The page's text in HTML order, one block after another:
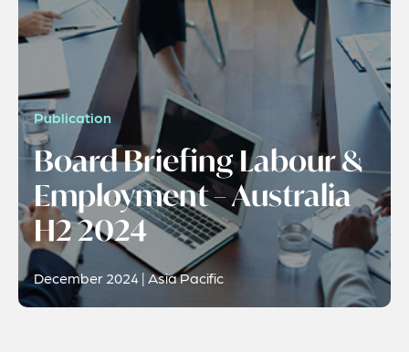
Publication
Board Briefing Labour &
Employment – Australia
H2 2024
December 2024 | Asia Pacific